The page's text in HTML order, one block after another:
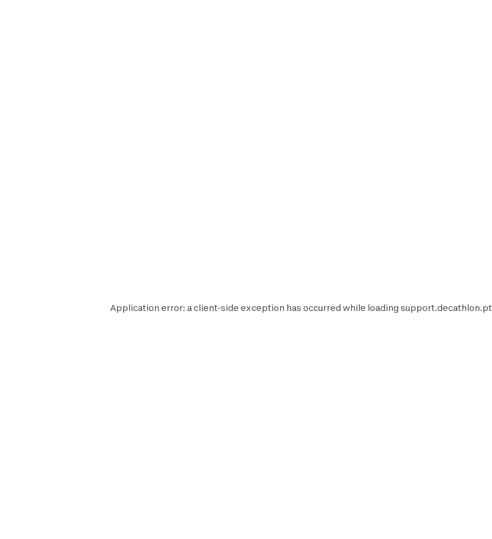
Application error: aclient-side exception has occurred while loading support.decathlon.pt